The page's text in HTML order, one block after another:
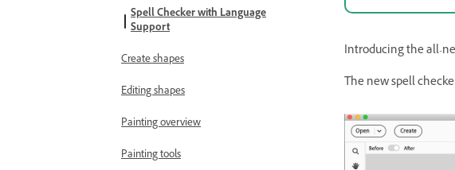
Spell Checker with Language
Support
Create shapes
Editing shapes
Painting overview
Painting tools
Introducing the all-
The new spell